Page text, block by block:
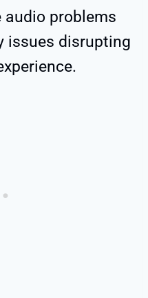
audio problems
issues disrupting